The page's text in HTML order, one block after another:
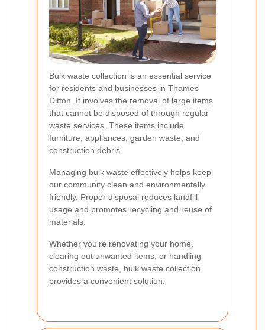
Bulk waste collection is an essential service
for residents and businesses in Thames
Ditton. It involves the removal of large items
that cannot be disposed of through regular
waste services. These items include
furniture, appliances, garden waste, and
construction debris.
Managing bulk waste effectively helps keep
our community clean and environmentally
friendly. Proper disposal reduces landfill
usage and promotes recycling and reuse of
materials.
Whether you're renovating your home,
clearing out unwanted items, or handling
construction waste, bulk waste collection
provides a convenient solution.